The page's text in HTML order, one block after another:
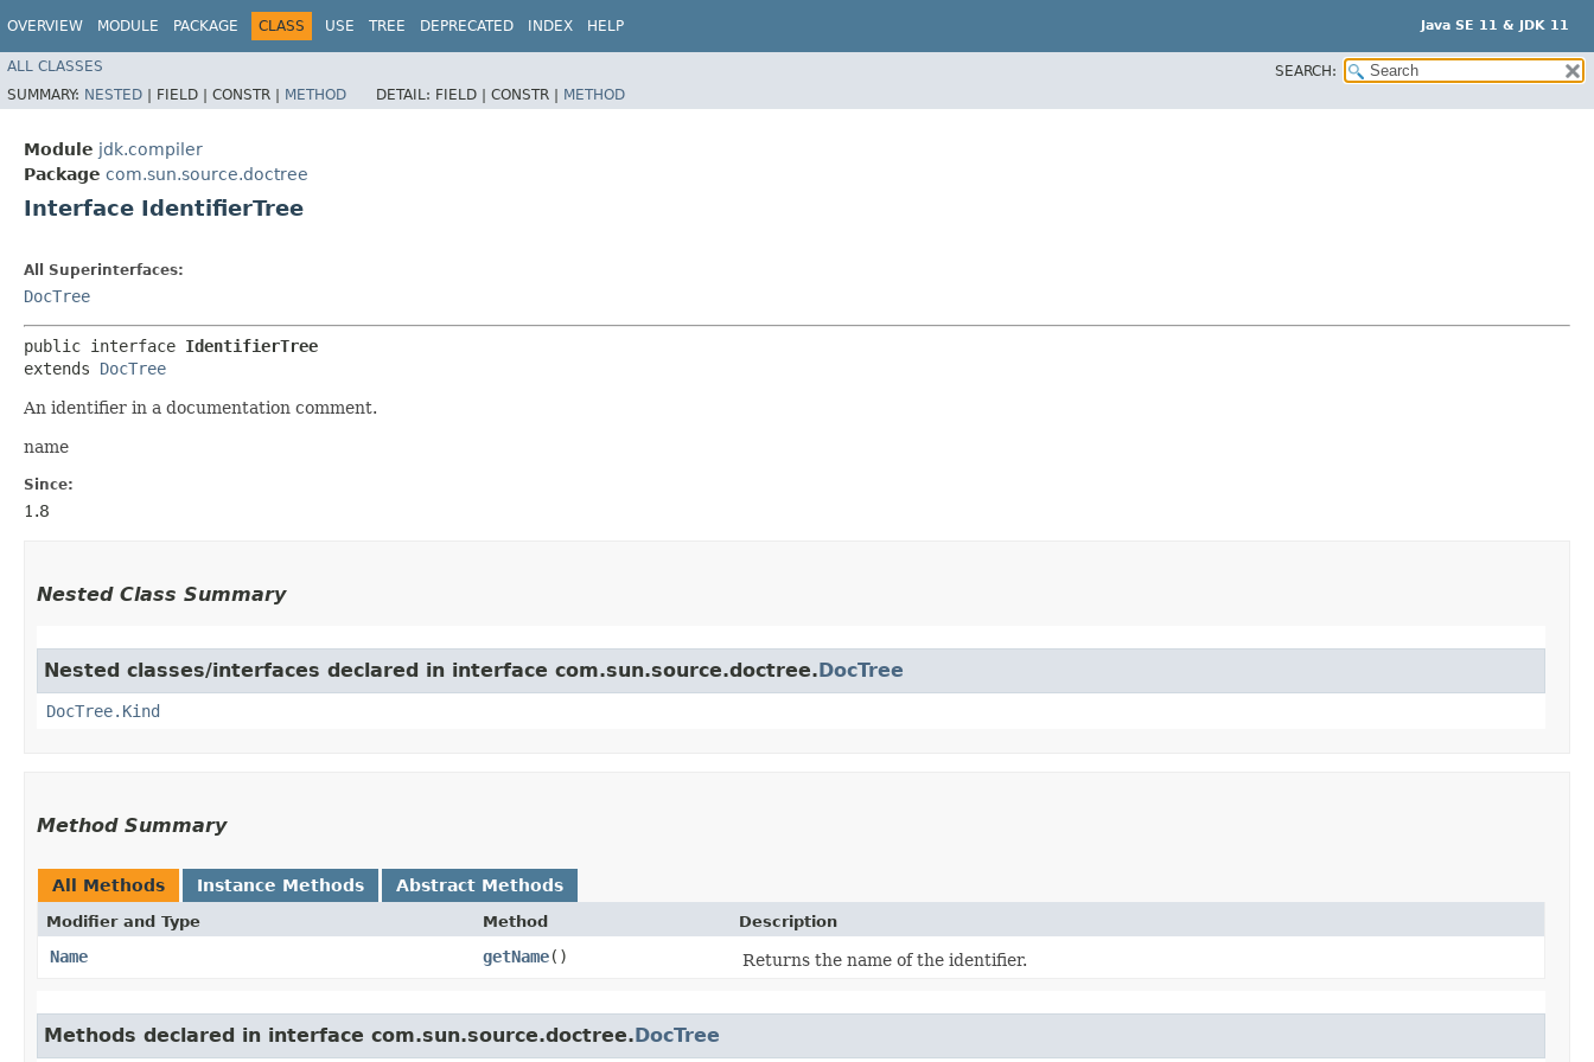
OVERVIEW MODULE PACKAGE CLASS USE TREE DEPRECATED INDEX HELP Java SE 11 & JDK 11
ALL CLASSES
SEARCH:
SUMMARY: NESTED | FIELD | CONSTR | METHOD DETAIL: FIELD | CONSTR | METHOD
Module jdk.compiler
Package com.sun.source.doctree
Interface IdentifierTree
All Superinterfaces:
DocTree
public interface IdentifierTree
extends DocTree
An identifier in a documentation comment.
name
Since:
1.8
Nested Class Summary
Nested classes/interfaces declared in interface com.sun.source.doctree.DocTree
DocTree.Kind
Method Summary
All Methods Instance Methods Abstract Methods
Modifier and Type Method Description
Name getName() Returns the name of the identifier.
Methods declared in interface com.sun.source.doctree.DocTree